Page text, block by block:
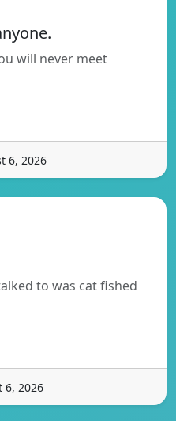
will never meet
6, 2026
to was cat fished
6, 2026